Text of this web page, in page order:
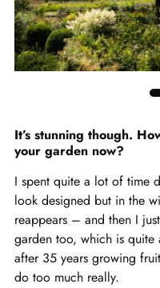
slide
1
3
It’s stunning though.
your garden now?
I spent quite a lot of time
look designed but in the
reappears – and then I
garden too, which is
after 35 years growing
do too much really.